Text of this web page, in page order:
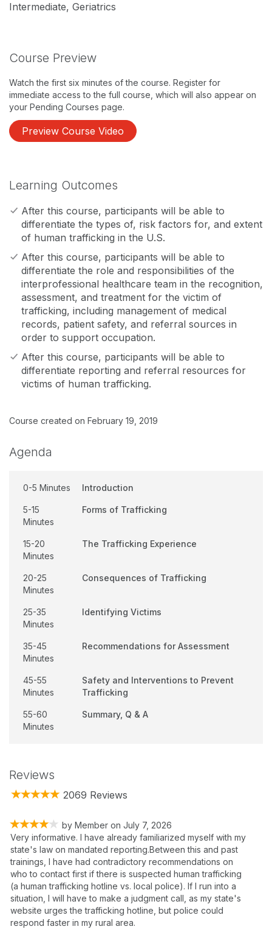
Intermediate, Geriatrics
Course Preview
Watch the first six minutes of the course. Register for
immediate access to the full course, which will also appear on
your Pending Courses page.
Preview Course Video
Learning Outcomes
After this course, participants will be able to
differentiate the types of, risk factors for, and extent
of human trafficking in the U.S.
After this course, participants will be able to
differentiate the role and responsibilities of the
interprofessional healthcare team in the recognition,
assessment, and treatment for the victim of
trafficking, including management of medical
records, patient safety, and referral sources in
order to support occupation.
After this course, participants will be able to
differentiate reporting and referral resources for
victims of human trafficking.
Course created on February 19, 2019
Agenda
0-5 Minutes Introduction
5-15
Minutes
Forms of Trafficking
15-20
Minutes
The Trafficking Experience
20-25
Minutes
Consequences of Trafficking
25-35
Minutes
Identifying Victims
35-45
Minutes
Recommendations for Assessment
45-55
Minutes
Safety and Interventions to Prevent
Trafficking
55-60
Minutes
Summary, Q & A
Reviews
2069 Reviews
by Member on July 7, 2026
Very informative. I have already familiarized myself with my
state's law on mandated reporting.Between this and past
trainings, I have had contradictory recommendations on
who to contact first if there is suspected human trafficking
(a human trafficking hotline vs. local police). If I run into a
situation, I will have to make a judgment call, as my state's
website urges the trafficking hotline, but police could
respond faster in my rural area.